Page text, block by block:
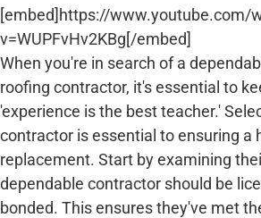
[embed]https://www.youtube.com/
v=WUPFvHv2KBg[/embed]
When you're in search of a
roofing contractor, it's essential to
'experience is the best teacher.'
contractor is essential to ensuring a
replacement. Start by examining
dependable contractor should be
bonded. This ensures they've met